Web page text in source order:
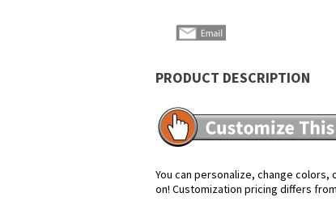
PRODUCT DESCRIPTION
You can personalize, change
on! Customization pricing differs